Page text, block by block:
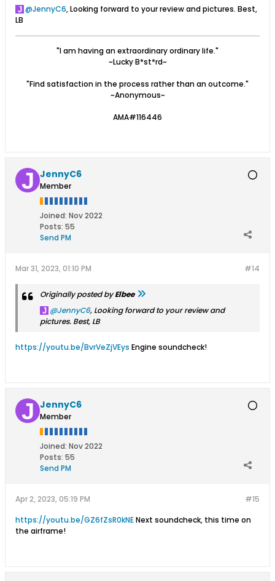
JennyC6, Looking forward to your review and pictures. Best,
LB
"I am having an extraordinary ordinary life."
~Lucky B*st*rd~
"Find satisfaction in the process rather than an outcome."
~Anonymous~
AMA#116446
JennyC6
Member
Joined: Nov 2022
Posts: 55
Send PM
#14
Mar 31, 2023, 01:10 PM
Originally posted byElbee
JennyC6, Looking forward to your review and
pictures. Best, LB
https://youtu.be/BvrVeZjVEys Engine soundcheck!
JennyC6
Member
Joined: Nov 2022
Posts: 55
Send PM
#15
Apr 2, 2023, 05:19 PM
https://youtu.be/GZ6fZsR0kNENext soundcheck, this time on
the airframe!